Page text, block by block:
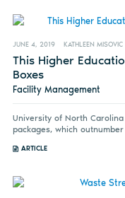
JUNE 4, 2019 KATHLEEN MISOVIC
This Higher
Boxes
Facility Management
University of North
packages, which
ARTICLE